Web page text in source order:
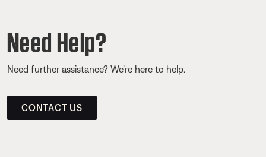
Need Help?
Need further assistance? We’re here to help.
CONTACT US